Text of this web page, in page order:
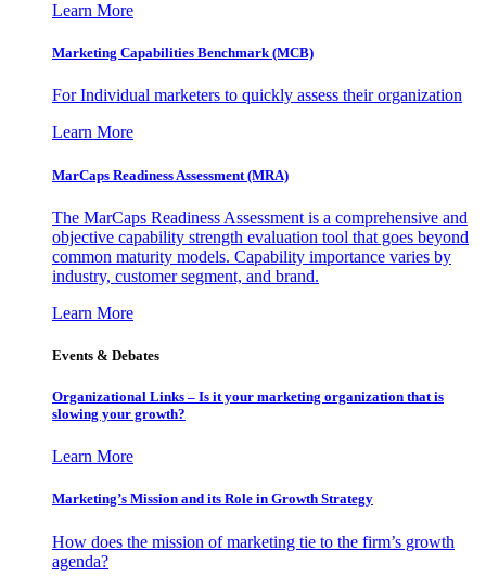
Learn More
Marketing Capabilities Benchmark (MCB)
For Individual marketers to quickly assess their organization
Learn More
MarCaps Readiness Assessment (MRA)
The MarCaps Readiness Assessment is a comprehensive and
objective capability strength evaluation tool that goes beyond
common maturity models. Capability importance varies by
industry, customer segment, and brand.
Learn More
Events & Debates
Organizational Links – Is it your marketing organization that is
slowing your growth?
Learn More
Marketing’s Mission and its Role in Growth Strategy
How does the mission of marketing tie to the firm’s growth
agenda?